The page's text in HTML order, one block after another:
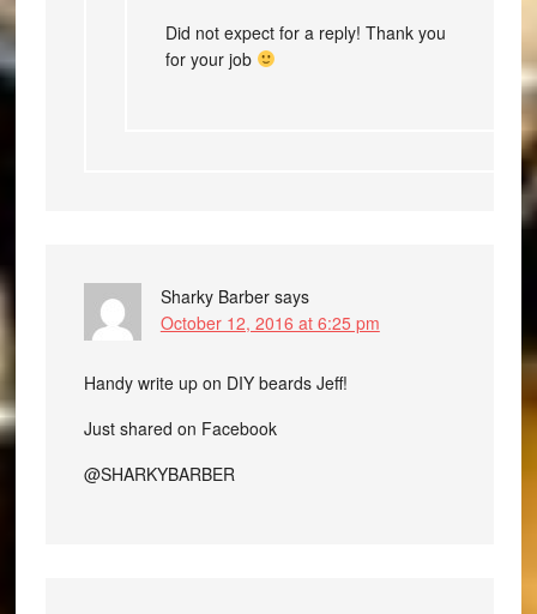
Did not expect for a reply! Thank you
for your job
Sharky Barber says
October 12, 2016 at 6:25 pm
Handy write up on DIY beards Jeff!
Just shared on Facebook
@SHARKYBARBER